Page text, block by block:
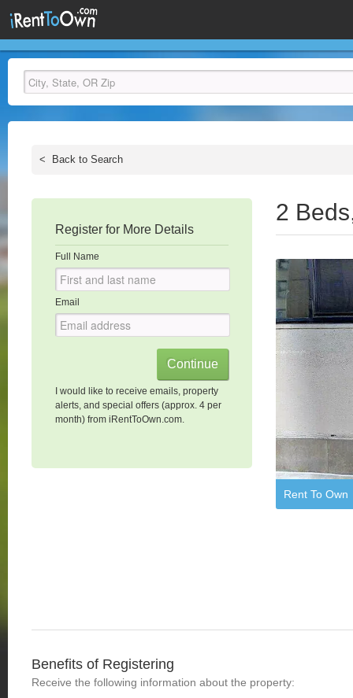
< Back to Search
Register for More Details
Full Name
Email
I would like to receive emails, property
alerts, and special offers (approx. 4 per
month) from iRentToOwn.com.
2
Rent To Own
Benefits of Registering
Receive the following information about the property: